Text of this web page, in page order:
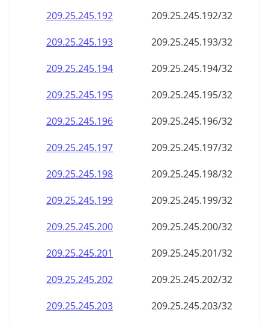
209.25.245.192
209.25.245.192/32
209.25.245.193
209.25.245.193/32
209.25.245.194
209.25.245.194/32
209.25.245.195
209.25.245.195/32
209.25.245.196
209.25.245.196/32
209.25.245.197
209.25.245.197/32
209.25.245.198
209.25.245.198/32
209.25.245.199
209.25.245.199/32
209.25.245.200
209.25.245.200/32
209.25.245.201
209.25.245.201/32
209.25.245.202
209.25.245.202/32
209.25.245.203
209.25.245.203/32